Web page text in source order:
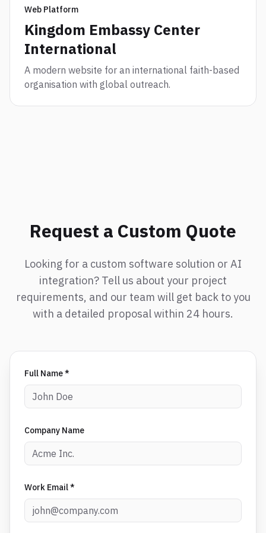
Web Platform
Kingdom Embassy Center
International
A modern website for an international faith-based
organisation with global outreach.
Request a Custom Quote
Looking for a custom software solution or AI
integration? Tell us about your project
requirements, and our team will get back to you
with a detailed proposal within 24 hours.
Full Name *
Company Name
Work Email *